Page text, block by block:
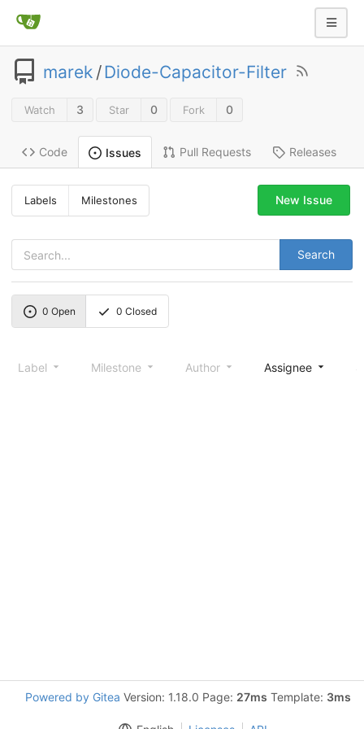
marek /Diode-Capacitor-Filter
Watch 3 Star 0 Fork 0
Code Issues Pull Requests Releases
Labels Milestones
Search
New Issue
0 Open 0 Closed
Label Milestone Author Assignee
Powered by Gitea Version: 1.18.0 Page: 27ms Template: 3ms